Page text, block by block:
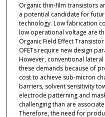
Organic thin-film transistors
a potential candidate for
technology. Low fabrication
low operational voltage are
Organic Field Effect
OFETs require new design
However, conventional
these demands because of
cost to achieve sub-micron
barriers, solvent sensitivity
electrode patterning and
challenging than are
Therefore, the need for